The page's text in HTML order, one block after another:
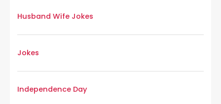
Husband Wife Jokes
Jokes
Independence Day